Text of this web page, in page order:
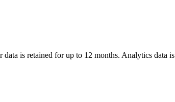
is retained for up to 12 months. Analytics data